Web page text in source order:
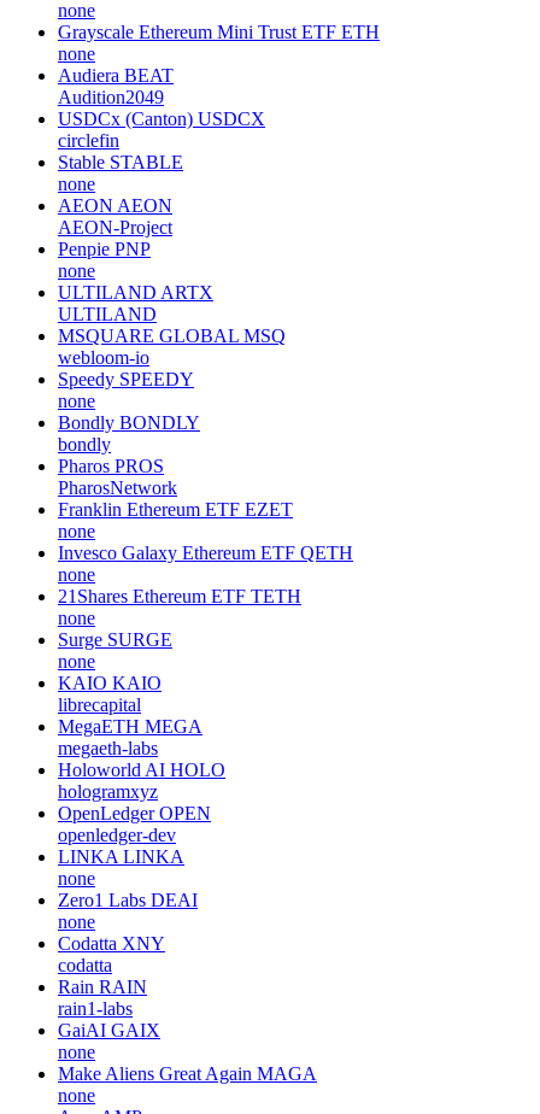
none
Grayscale Ethereum Mini Trust ETF ETH
none
Audiera BEAT
Audition2049
USDCx (Canton) USDCX
circlefin
Stable STABLE
none
AEON AEON
AEON-Project
Penpie PNP
none
ULTILAND ARTX
ULTILAND
MSQUARE GLOBAL MSQ
webloom-io
Speedy SPEEDY
none
Bondly BONDLY
bondly
Pharos PROS
PharosNetwork
Franklin Ethereum ETF EZET
none
Invesco Galaxy Ethereum ETF QETH
none
21Shares Ethereum ETF TETH
none
Surge SURGE
none
KAIO KAIO
librecapital
MegaETH MEGA
megaeth-labs
Holoworld AI HOLO
hologramxyz
OpenLedger OPEN
openledger-dev
LINKA LINKA
none
Zero1 Labs DEAI
none
Codatta XNY
codatta
Rain RAIN
rain1-labs
GaiAI GAIX
none
Make Aliens Great Again MAGA
none